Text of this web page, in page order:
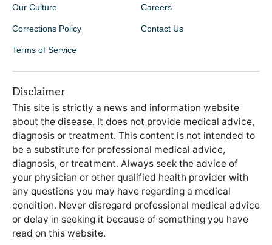
Our Culture
Corrections Policy
Terms of Service
Careers
Contact Us
Disclaimer
This site is strictly a news and information website
about the disease. It does not provide medical advice,
diagnosis or treatment. This content is not intended to
be a substitute for professional medical advice,
diagnosis, or treatment. Always seek the advice of
your physician or other qualified health provider with
any questions you may have regarding a medical
condition. Never disregard professional medical advice
or delay in seeking it because of something you have
read on this website.